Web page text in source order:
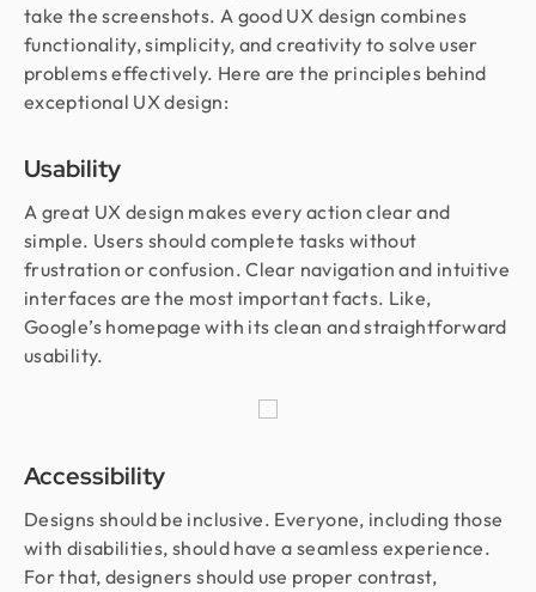
take the screenshots. A good UX design combines
functionality, simplicity, and creativity to solve user
problems effectively. Here are the principles behind
exceptional UX design:
Usability
A great UX design makes every action clear and
simple. Users should complete tasks without
frustration or confusion. Clear navigation and intuitive
interfaces are the most important facts. Like,
Google’s homepage with its clean and straightforward
usability.
Accessibility
Designs should be inclusive. Everyone, including those
with disabilities, should have a seamless experience.
For that, designers should use proper contrast,